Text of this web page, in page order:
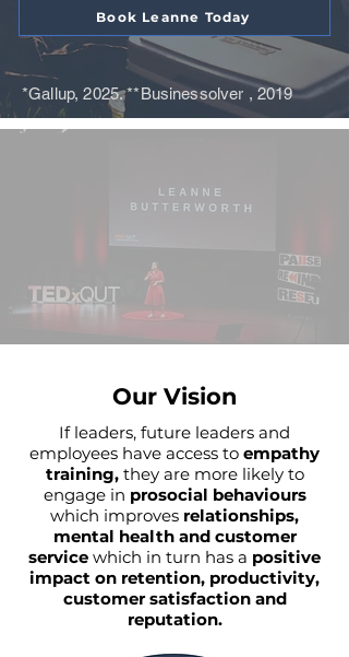
Book Leanne Today
*Gallup, 2025. **Businessolver , 2019
Our Vision
If leaders, future leaders and
employees have access to empathy
training,they are more likely to
engage in prosocial behaviours
which improves relationships,
mental health and customer
service which in turn has a positive
impact on retention, productivity,
customer satisfaction and
reputation.